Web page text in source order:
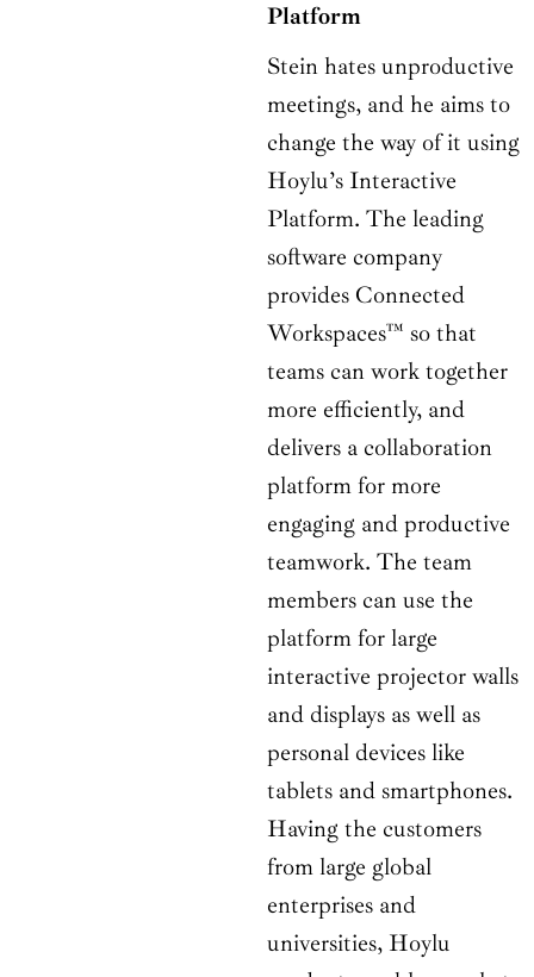
Platform
Stein hates unproductive
meetings, and he aims to
change the way of it using
Hoylu’s Interactive
Platform. The leading
software company
provides Connected
Workspaces™ so that
teams can work together
more efficiently, and
delivers a collaboration
platform for more
engaging and productive
teamwork. The team
members can use the
platform for large
interactive projector walls
and displays as well as
personal devices like
tablets and smartphones.
Having the customers
from large global
enterprises and
universities, Hoylu